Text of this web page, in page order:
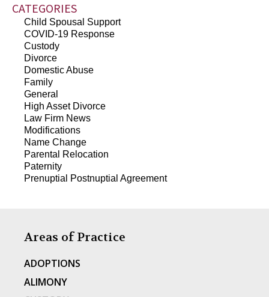
CATEGORIES
Child Spousal Support
COVID-19 Response
Custody
Divorce
Domestic Abuse
Family
General
High Asset Divorce
Law Firm News
Modifications
Name Change
Parental Relocation
Paternity
Prenuptial Postnuptial Agreement
Areas of Practice
ADOPTIONS
ALIMONY